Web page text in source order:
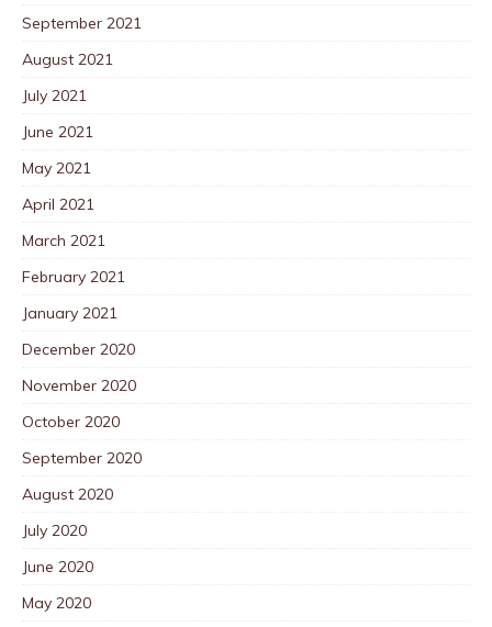
September 2021
August 2021
July 2021
June 2021
May 2021
April 2021
March 2021
February 2021
January 2021
December 2020
November 2020
October 2020
September 2020
August 2020
July 2020
June 2020
May 2020